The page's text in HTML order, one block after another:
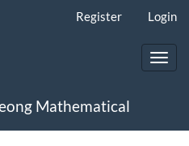
Register Login
Mathematical